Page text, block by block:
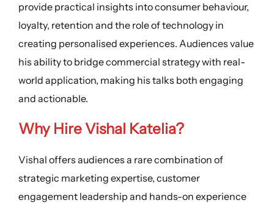
provide practical insights into consumer behaviour,
loyalty, retention and the role of technology in
creating personalised experiences. Audiences value
his ability to bridge commercial strategy with real-
world application, making his talks both engaging
and actionable.
Why Hire Vishal Katelia?
Vishal offers audiences a rare combination of
strategic marketing expertise, customer
engagement leadership and hands-on experience